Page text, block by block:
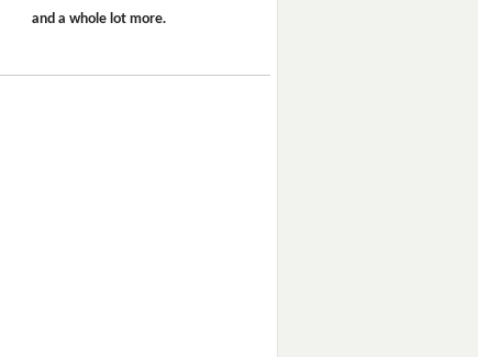
and a whole lot more.